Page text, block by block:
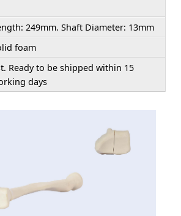
249mm. Shaft Diameter: 13mm
foam
Ready to be shipped within 15
days